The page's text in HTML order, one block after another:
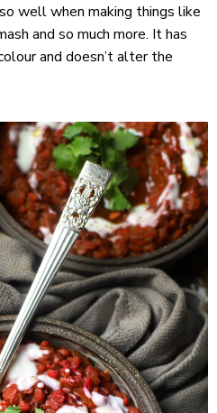
well when making things like
and so much more. It has
and doesn’t alter the